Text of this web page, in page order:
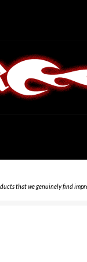
that we genuinely find